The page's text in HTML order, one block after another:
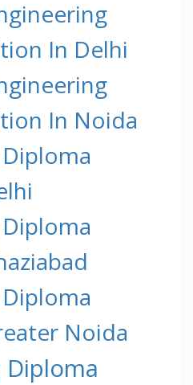
In Delhi
In Noida
Noida
Diploma